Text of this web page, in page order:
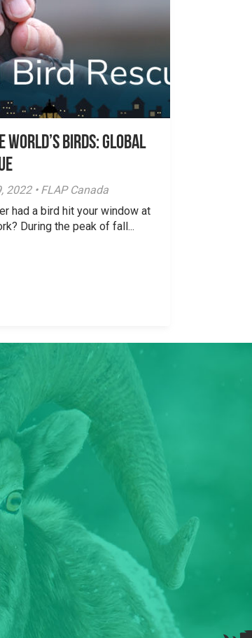
World’s Birds: Global
2022 • FLAP Canada
had a bird hit your window at
During the peak of fall...